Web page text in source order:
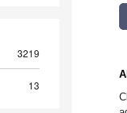
3219
13